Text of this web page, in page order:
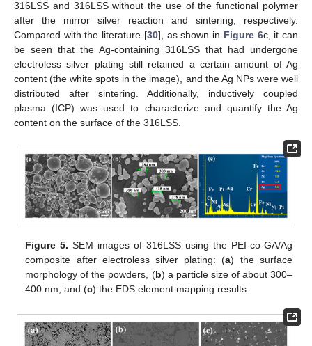
316LSS and 316LSS without the use of the functional polymer
after the mirror silver reaction and sintering, respectively.
Compared with the literature [30], as shown in Figure 6c, it can
be seen that the Ag-containing 316LSS that had undergone
electroless silver plating still retained a certain amount of Ag
content (the white spots in the image), and the Ag NPs were well
distributed after sintering. Additionally, inductively coupled
plasma (ICP) was used to characterize and quantify the Ag
content on the surface of the 316LSS.
Figure 5. SEM images of 316LSS using the PEI-co-GA/Ag
composite after electroless silver plating: (a) the surface
morphology of the powders, (b) a particle size of about 300–
400 nm, and (c) the EDS element mapping results.